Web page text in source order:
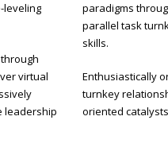
leveling
virtual
leadership
paradigms
parallel task
skills.
Enthusiastically
turnkey
oriented